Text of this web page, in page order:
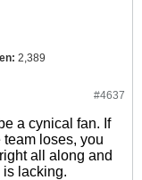
2,389
#4637
a cynical fan. If
loses, you
all along and
is lacking.